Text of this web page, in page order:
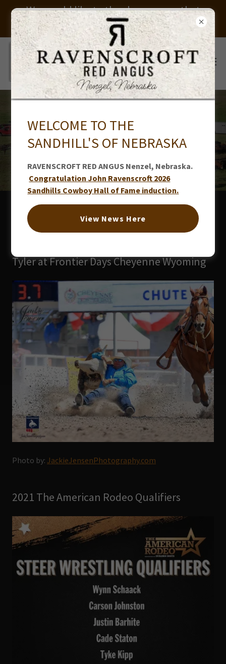
We would like to thank everyone that
helped us put on our sale. Thank you
RAVENSCROFT 2021-2020
NEWS
2021 NEWS
Tyler at Frontier Days Cheyenne Wyoming
Photo by: JackieJensenPhotography.com
2021 The American Rodeo Qualifiers
WELCOME TO THE
SANDHILL'S OF NEBRASKA
RAVENSCROFT RED ANGUS Nenzel, Nebraska.
Congratulation John Ravenscroft 2026
Sandhills Cowboy Hall of Fame induction.
View News Here